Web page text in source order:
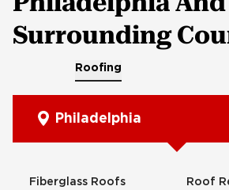
Surrounding
Roofing
Philadelphia
Fiberglass Roofs
Roof